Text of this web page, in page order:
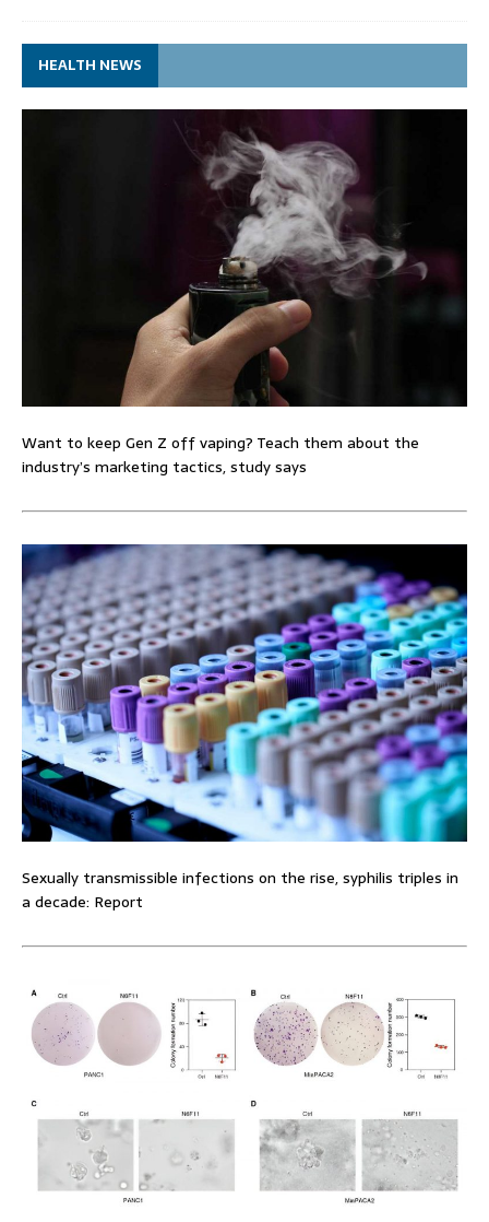
HEALTH NEWS
Want to keep Gen Z off vaping? Teach them about the
industry’s marketing tactics, study says
Sexually transmissible infections on the rise, syphilis triples in
a decade: Report